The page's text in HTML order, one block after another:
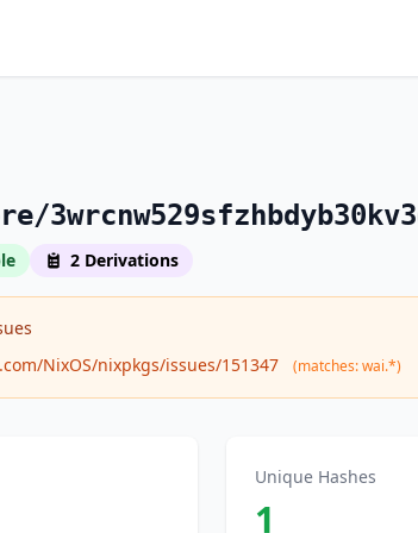
2 Derivations
NixOS/nixpkgs/issues/151347
(matches: wai.*)
Unique Hashes
1